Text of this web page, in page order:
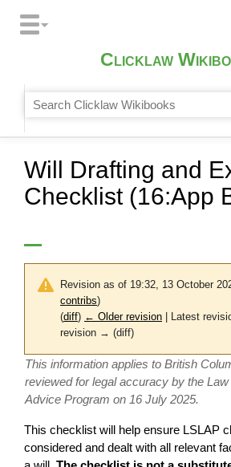
Clicklaw
Will Drafting and
Checklist (16:App
Revision as of 19:32, 13 October
contribs)
(diff) ← Older revision | Latest
revision → (diff)
This information applies to British
reviewed for legal accuracy by the
Advice Program on 16 July 2025.
This checklist will help ensure LSLAP
considered and dealt with all relevant